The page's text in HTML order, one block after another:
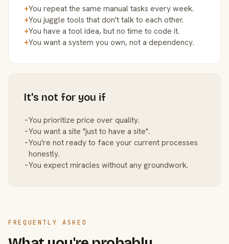
+You repeat the same manual tasks every week.
+You juggle tools that don't talk to each other.
+You have a tool idea, but no time to code it.
+You want a system you own, not a dependency.
It's not for you if
−You prioritize price over quality.
−You want a site "just to have a site".
−You're not ready to face your current processes
honestly.
−You expect miracles without any groundwork.
FREQUENTLY ASKED